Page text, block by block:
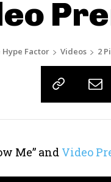
Hype Factor Videos 2
Me” and Video